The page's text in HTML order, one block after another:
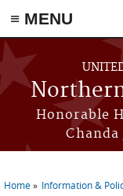
≡ MENU
Skip to main content
Honorable
Home Information &